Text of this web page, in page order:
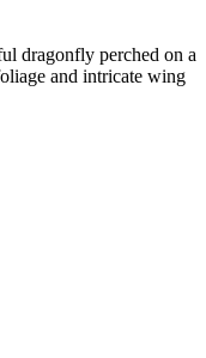
dragonfly perched on a
and intricate wing